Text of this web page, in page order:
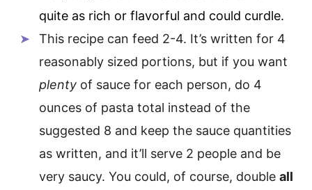
quite as rich or flavorful and could curdle.
This recipe can feed 2-4. It’s written for 4
reasonably sized portions, but if you want
plenty of sauce for each person, do 4
ounces of pasta total instead of the
suggested 8 and keep the sauce quantities
as written, and it’ll serve 2 people and be
very saucy. You could, of course, double all